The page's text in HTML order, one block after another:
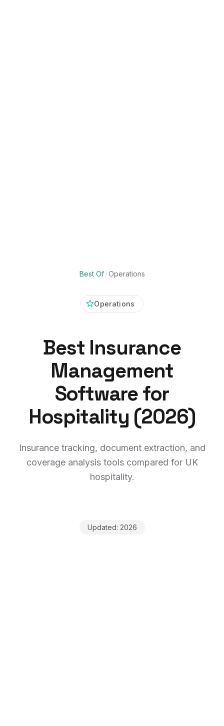
Best Of /Operations
Operations
Best Insurance
Management
Software for
Hospitality (2026)
Insurance tracking, document extraction, and
coverage analysis tools compared for UK
hospitality.
Updated: 2026